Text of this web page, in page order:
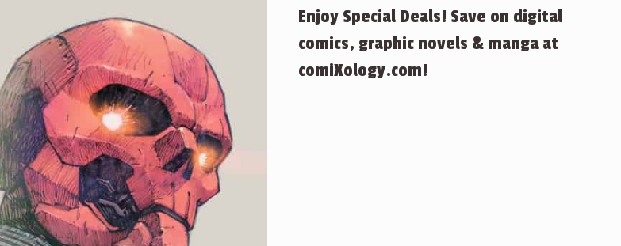
Enjoy Special Deals! Save on digital
comics, graphic novels & manga at
comiXology.com!